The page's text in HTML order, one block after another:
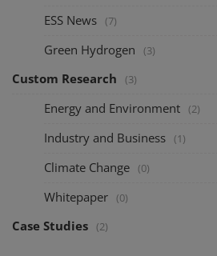
ESS News (7)
Green Hydrogen (3)
Custom Research (3)
Energy and Environment (2)
Industry and Business (1)
Climate Change (0)
Whitepaper (0)
Case Studies (2)